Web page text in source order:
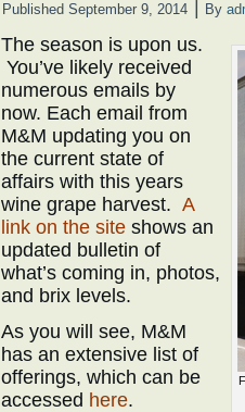
Published September 9, 2014 By
The season is upon us.
You’ve likely received
numerous emails by
now. Each email from
M&M updating you on
the current state of
affairs with this years
wine grape harvest. A
link on the site shows an
updated bulletin of
what’s coming in, photos,
and brix levels.
As you will see, M&M
has an extensive list of
offerings, which can be
accessed here.